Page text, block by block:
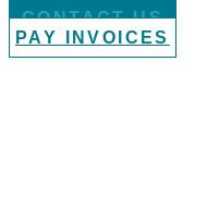
CONTACT US
PAY INVOICES